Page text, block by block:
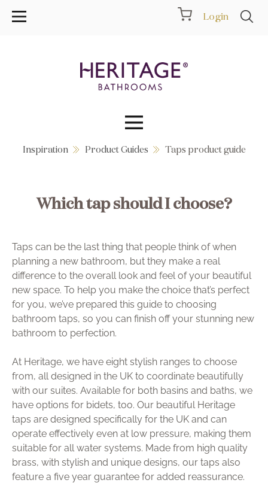
Login
Collections
Showrooms
Brochure
Wishlist
Inspiration Product Guides Taps product guide
Which tap should I choose?
Taps can be the last thing that people think of when
planning a new bathroom, but they make a real
difference to the overall look and feel of your beautiful
new space. To help you make the choice that’s perfect
for you, we’ve prepared this guide to choosing
bathroom taps, so you can finish off your stunning new
bathroom to perfection.
At Heritage, we have eight stylish ranges to choose
from, all designed in the UK to coordinate beautifully
with our suites. Available for both basins and baths, we
have options for bidets, too. Our beautiful Heritage
taps are designed specifically for the UK and can
operate effectively even at low pressure, making them
suitable for all water systems. Made from high quality
brass, with stylish and unique designs, our taps also
feature a five year guarantee for added reassurance.